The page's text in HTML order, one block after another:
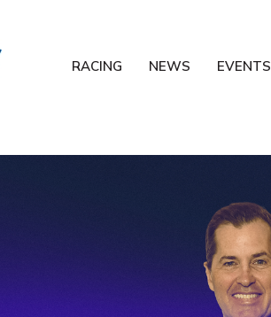
RACING NEWS EVENTS